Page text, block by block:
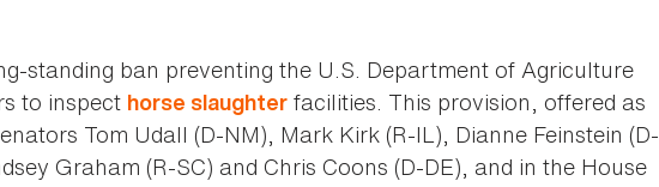
standing ban preventing the U.S. Department of Agriculture
to inspect horse slaughter facilities. This provision, offered as
Tom Udall (D-NM), Mark Kirk (R-IL), Dianne Feinstein (D-
Graham (R-SC) and Chris Coons (D-DE), and in the House